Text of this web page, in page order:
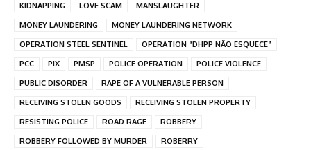
KIDNAPPING
LOVE SCAM
MANSLAUGHTER
MONEY LAUNDERING
MONEY LAUNDERING NETWORK
OPERATION STEEL SENTINEL
OPERATION “DHPP NÃO ESQUECE”
PCC
PIX PMSP POLICE OPERATION
POLICE VIOLENCE
PUBLIC DISORDER
RAPE OF A VULNERABLE PERSON
RECEIVING STOLEN GOODS
RECEIVING STOLEN PROPERTY
RESISTING POLICE
ROAD RAGE
ROBBERY
ROBBERY FOLLOWED BY MURDER
ROBERRY